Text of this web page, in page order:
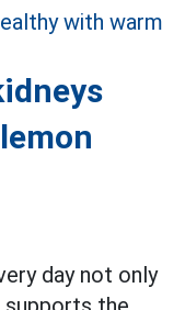
day not only